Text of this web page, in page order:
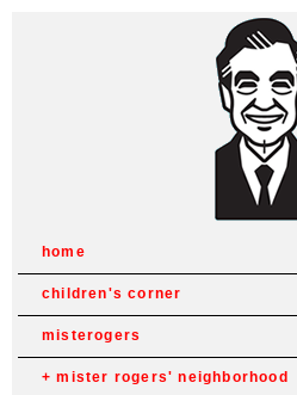
home
children's corner
misterogers
mister rogers' neighborhood